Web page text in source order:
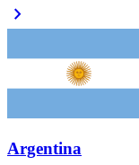
chevron_right
Argentina